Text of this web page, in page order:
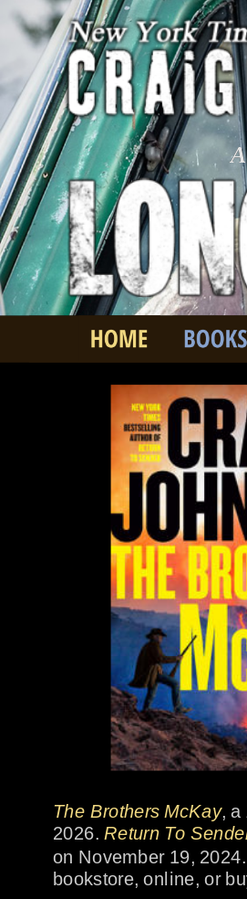
The Brothers McKay, a
2026. Return To
on November 19, 2024.
bookstore, online, or